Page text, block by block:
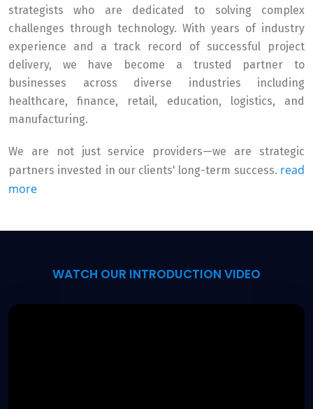
strategists who are dedicated to solving complex
challenges through technology. With years of industry
experience and a track record of successful project
delivery, we have become a trusted partner to
businesses across diverse industries including
healthcare, finance, retail, education, logistics, and
manufacturing.
We are not just service providers—we are strategic
partners invested in our clients' long-term success. read
more
WATCH OUR INTRODUCTION VIDEO